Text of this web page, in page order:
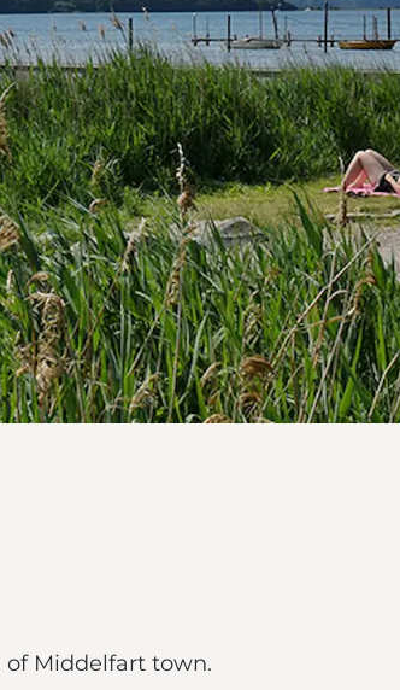
Middelfart town.